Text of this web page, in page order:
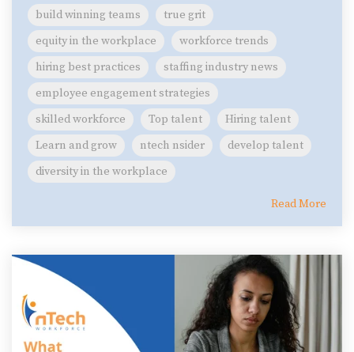
build winning teams
true grit
equity in the workplace
workforce trends
hiring best practices
staffing industry news
employee engagement strategies
skilled workforce
Top talent
Hiring talent
Learn and grow
ntech nsider
develop talent
diversity in the workplace
Read More